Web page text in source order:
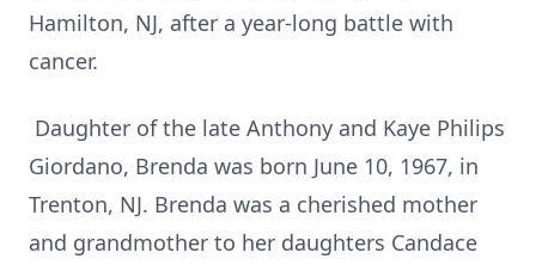
Hamilton, NJ, after a year-long battle with
cancer.
Daughter of the late Anthony and Kaye Philips
Giordano, Brenda was born June 10, 1967, in
Trenton, NJ. Brenda was a cherished mother
and grandmother to her daughters Candace